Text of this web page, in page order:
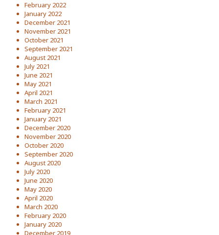
February 2022
January 2022
December 2021
November 2021
October 2021
September 2021
August 2021
July 2021
June 2021
May 2021
April 2021
March 2021
February 2021
January 2021
December 2020
November 2020
October 2020
September 2020
August 2020
July 2020
June 2020
May 2020
April 2020
March 2020
February 2020
January 2020
December 2019